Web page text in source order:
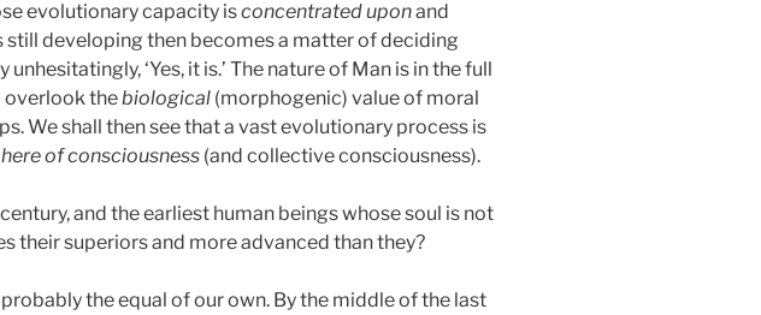
evolutionary capacity isconcentrated uponand
still developing then becomes a matter of deciding
‘Yes, it is.’ The nature of Man is in the full
overlook thebiological (morphogenic) value of moral
We shall then see that a vast evolutionary process is
of consciousness (and collective consciousness).
and the earliest human beings whose soul is not
their superiors and more advanced than they?
the equal of our own. By the middle of the last